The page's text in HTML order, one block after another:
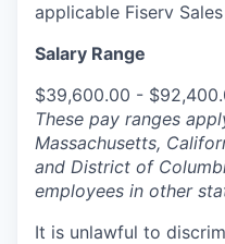
applicable Fiserv
Salary Range
$39,600.00 -
These pay ranges
Massachusetts,
and District of
employees in other
It is unlawful to